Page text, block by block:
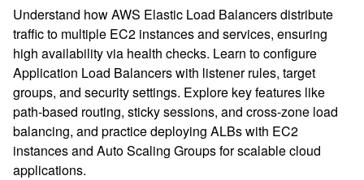
Understand how AWS Elastic Load Balancers distribute
traffic to multiple EC2 instances and services, ensuring
high availability via health checks. Learn to configure
Application Load Balancers with listener rules, target
groups, and security settings. Explore key features like
path-based routing, sticky sessions, and cross-zone load
balancing, and practice deploying ALBs with EC2
instances and Auto Scaling Groups for scalable cloud
applications.